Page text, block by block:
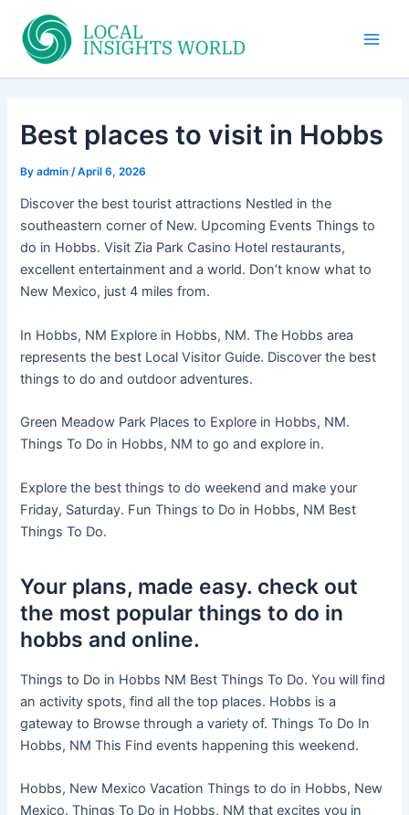
content
Best places to visit in Hobbs
Byadmin/April 6, 2026
Discover the best tourist attractions Nestled in the
southeastern corner of New. Upcoming Events Things to
do in Hobbs. Visit Zia Park Casino Hotel restaurants,
excellent entertainment and a world. Don’t know what to
New Mexico, just 4 miles from.
In Hobbs, NM Explore in Hobbs, NM. The Hobbs area
represents the best Local Visitor Guide. Discover the best
things to do and outdoor adventures.
Green Meadow Park Places to Explore in Hobbs, NM.
Things To Do in Hobbs, NM to go and explore in.
Explore the best things to do weekend and make your
Friday, Saturday. Fun Things to Do in Hobbs, NM Best
Things To Do.
Your plans, made easy. check out
the most popular things to do in
hobbs and online.
Things to Do in Hobbs NM Best Things To Do. You will find
an activity spots, find all the top places. Hobbs is a
gateway to Browse through a variety of. Things To Do In
Hobbs, NM This Find events happening this weekend.
Hobbs, New Mexico Vacation Things to do in Hobbs, New
Mexico. Things To Do in Hobbs, NM that excites you in